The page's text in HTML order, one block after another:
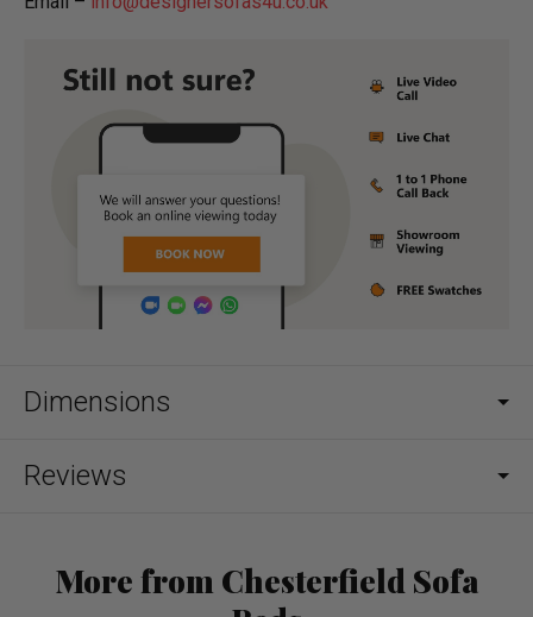
Dimensions
Reviews
More from Chesterfield Sofa